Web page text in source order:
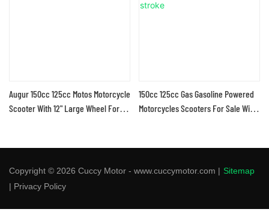
Augur 150cc 125cc Motos Motorcycle
Scooter With 12" Large Wheel For
150cc 125cc Gas Gasoline Powered
Motorcycles Scooters For Sale With
Copyright © 2026 Cuccy Motor - www.cuccymotor.com | Sitemap
| Privacy Policy